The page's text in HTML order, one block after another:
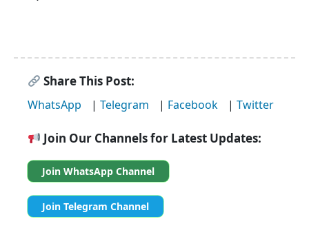
Share This Post:
WhatsApp | Telegram | Facebook | Twitter
Join Our Channels for Latest Updates:
Join WhatsApp Channel
Join Telegram Channel